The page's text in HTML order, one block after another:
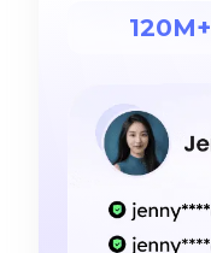
120M+